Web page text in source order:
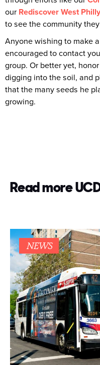
our Rediscover West Philly
to see the community
Anyone wishing to make
encouraged to contact
group. Or better yet,
digging into the soil, and
that the many seeds he
growing.
Read more
NEWS